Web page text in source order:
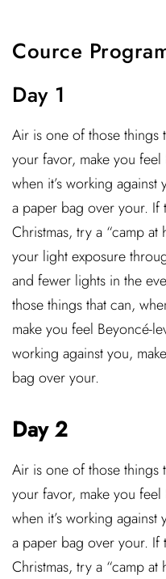
Cource
Day 1
Air is one of those things
your favor, make you
when it’s working
a paper bag over your. If
Christmas, try a “camp
your light exposure
and fewer lights in the
those things that can,
make you feel Beyoncé-
working against you,
bag over your.
Day 2
Air is one of those things
your favor, make you
when it’s working
a paper bag over your. If
Christmas, try a “camp